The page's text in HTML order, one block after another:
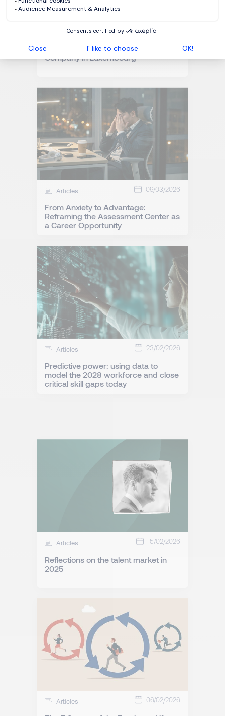
Articles 16/03/2026
How to Manage Internal Mobility in a
Company in Luxembourg
Articles 09/03/2026
From Anxiety to Advantage:
Reframing the Assessment Center as
a Career Opportunity
Articles 23/02/2026
Predictive power: using data to
model the 2028 workforce and close
critical skill gaps today
Articles 15/02/2026
Reflections on the talent market in
2025
Articles 06/02/2026